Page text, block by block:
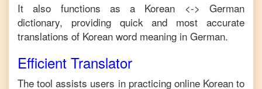
It also functions as a Korean <->
German
dictionary, providing quick and most accurate
translations of Korean word meaning in German.
Efficient Translator
The tool assists users in practicing online Koreanto